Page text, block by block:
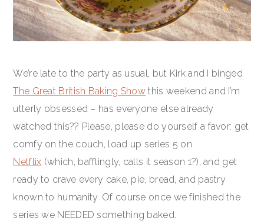
We’re late to the party as usual, but Kirk and I binged
The Great British Baking Show this weekend and I’m
utterly obsessed – has everyone else already
watched this?? Please, please do yourself a favor: get
comfy on the couch, load up series 5 on
Netflix (which, bafflingly, calls it season 1?), and get
ready to crave every cake, pie, bread, and pastry
known to humanity. Of course once we finished the
series we NEEDED something baked.